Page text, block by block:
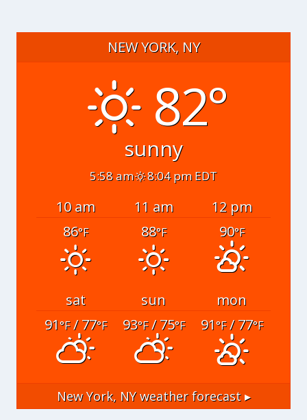
NEW YORK, NY
82°
sunny
5:58 am 8:04 pm EDT
10 am 11 am
12 pm
86°F 88°F 90°F
sat sun
mon
91°F/ 77°F 93°F/ 75°F 91°F/ 77°F
New York, NYweather forecast ▸